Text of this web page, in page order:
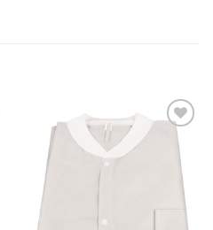
ADD TO